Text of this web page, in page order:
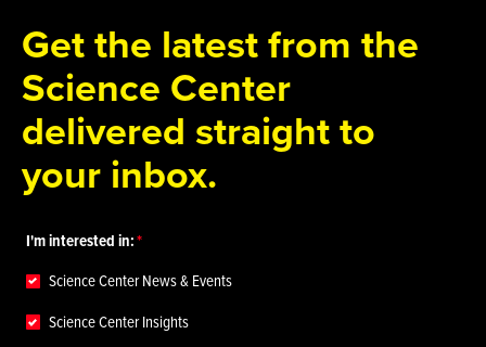
Get the latest from the
Science Center
delivered straight to
your inbox.
I'm interested in:
Science Center News & Events
Science Center Insights